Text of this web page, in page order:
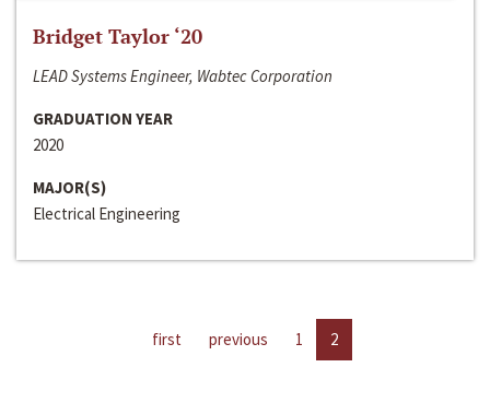
Bridget Taylor ‘20
LEAD Systems Engineer, Wabtec Corporation
GRADUATION YEAR
2020
MAJOR(S)
Electrical Engineering
first previous 1 2